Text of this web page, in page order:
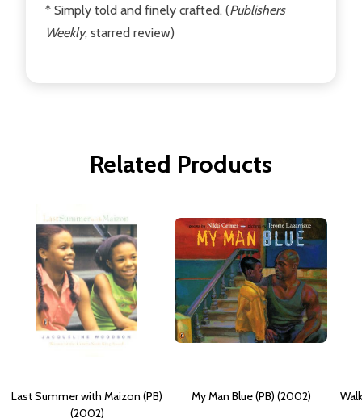
* Simply told and finely crafted. (Publishers
Weekly, starred review)
Related Products
Last Summer with Maizon (PB)
(2002)
My Man Blue (PB) (2002)